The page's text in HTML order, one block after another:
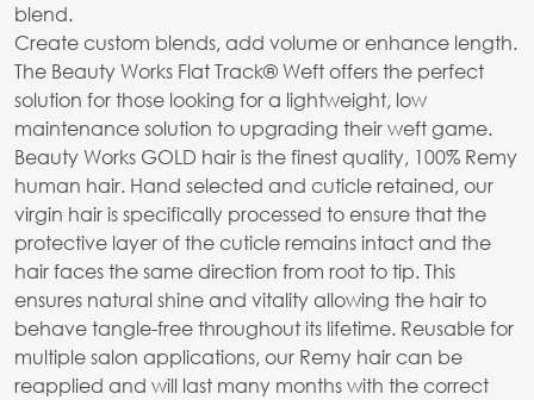
blend.
Create custom blends, add volume or enhance length.
The Beauty Works Flat Track® Weft offers the perfect
solution for those looking for a lightweight, low
maintenance solution to upgrading their weft game.
Beauty Works GOLD hair is the finest quality, 100% Remy
human hair. Hand selected and cuticle retained, our
virgin hair is specifically processed to ensure that the
protective layer of the cuticle remains intact and the
hair faces the same direction from root to tip. This
ensures natural shine and vitality allowing the hair to
behave tangle-free throughout its lifetime. Reusable for
multiple salon applications, our Remy hair can be
reapplied and will last many months with the correct